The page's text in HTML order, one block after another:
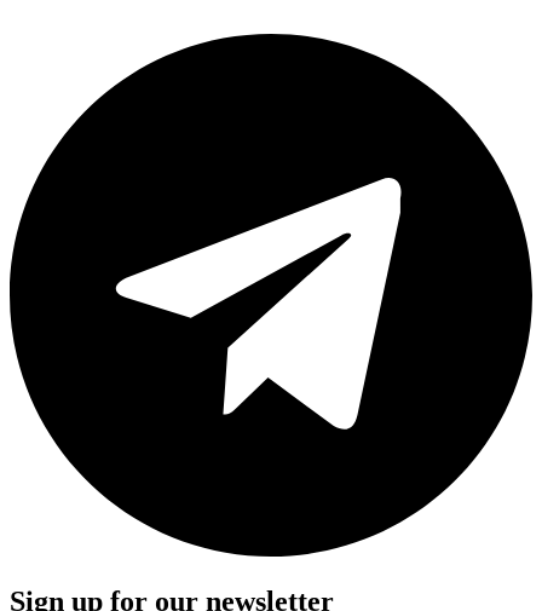
Sign up for our newsletter